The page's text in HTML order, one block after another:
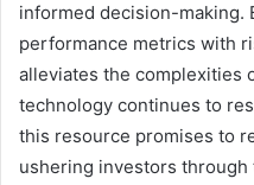
informed decision-making.
performance metrics with
alleviates the complexities
technology continues to
this resource promises to
ushering investors